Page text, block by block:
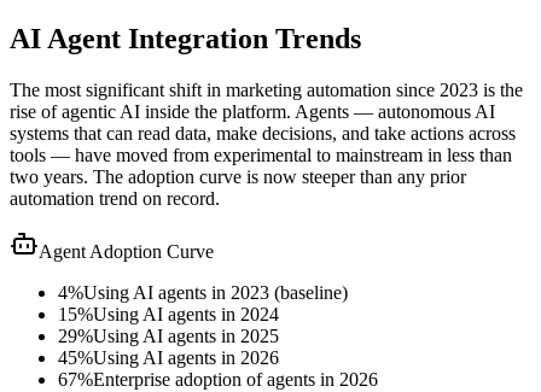
AI Agent Integration Trends
The most significant shift in marketing automation since 2023 is the
rise of agentic AI inside the platform. Agents — autonomous AI
systems that can read data, make decisions, and take actions across
tools — have moved from experimental to mainstream in less than
two years. The adoption curve is now steeper than any prior
automation trend on record.
Agent Adoption Curve
4%Using AI agents in 2023 (baseline)
15%Using AI agents in 2024
29%Using AI agents in 2025
45%Using AI agents in 2026
67%Enterprise adoption of agents in 2026